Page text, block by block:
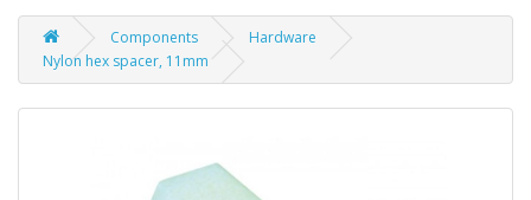
Components
Hardware
Nylon hex spacer, 11mm